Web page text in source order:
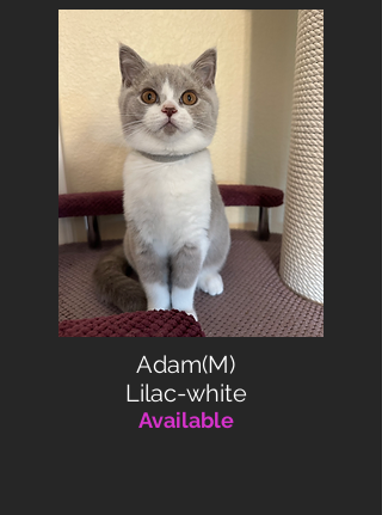
Adam(M)
Lilac-white
Available